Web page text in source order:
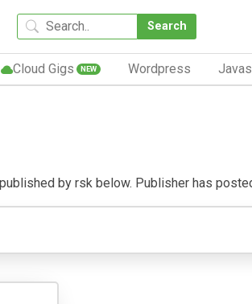
Search
Cloud Gigs NEW Wordpress
by rsk below. Publisher has